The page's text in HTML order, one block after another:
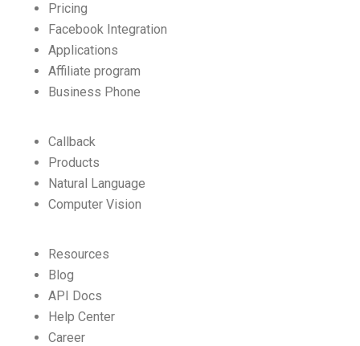
Pricing
Facebook Integration
Applications
Affiliate program
Business Phone
Callback
Products
Natural Language
Computer Vision
Resources
Blog
API Docs
Help Center
Career